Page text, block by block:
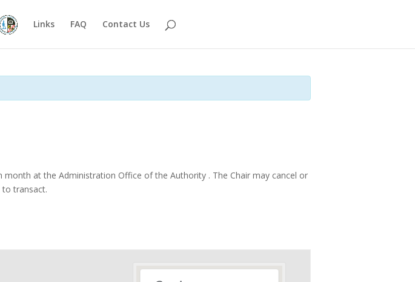
Links FAQ Contact Us
at the Administration Office of the Authority . The Chair may cancel or
transact.